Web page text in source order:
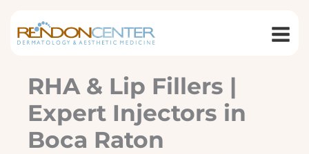
content
RHA & Lip Fillers |
Expert Injectors in
Boca Raton